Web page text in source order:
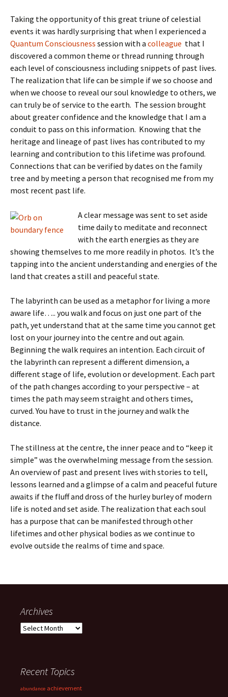
Taking the opportunity of this great triune of celestial
events it was hardly surprising that when I experienced a
Quantum Consciousness session with a colleague that I
discovered a common theme or thread running through
each level of consciousness including snippets of past lives.
The realization that life can be simple if we so choose and
when we choose to reveal our soul knowledge to others, we
can truly be of service to the earth. The session brought
about greater confidence and the knowledge that I am a
conduit to pass on this information. Knowing that the
heritage and lineage of past lives has contributed to my
learning and contribution to this lifetime was profound.
Connections that can be verified by dates on the family
tree and by meeting a person that recognised me from my
most recent past life.
A clear message was sent to set aside
time daily to meditate and reconnect
with the earth energies as they are
showing themselves to me more readily in photos. It’s the
tapping into the ancient understanding and energies of the
land that creates a still and peaceful state.
The labyrinth can be used as a metaphor for living a more
aware life….. you walk and focus on just one part of the
path, yet understand that at the same time you cannot get
lost on your journey into the centre and out again.
Beginning the walk requires an intention. Each circuit of
the labyrinth can represent a different dimension, a
different stage of life, evolution or development. Each part
of the path changes according to your perspective – at
times the path may seem straight and others times,
curved. You have to trust in the journey and walk the
distance.
The stillness at the centre, the inner peace and to “keep it
simple” was the overwhelming message from the session.
An overview of past and present lives with stories to tell,
lessons learned and a glimpse of a calm and peaceful future
awaits if the fluff and dross of the hurley burley of modern
life is noted and set aside. The realization that each soul
has a purpose that can be manifested through other
lifetimes and other physical bodies as we continue to
evolve outside the realms of time and space.
Archives
Archives
Recent Topics
abundance achievement